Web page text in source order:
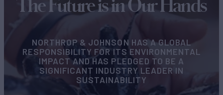
The Future is in Our Hands
NORTHROP & JOHNSON HAS A GLOBAL
RESPONSIBILITY FOR ITS ENVIRONMENTAL
IMPACT AND HAS PLEDGED TO BE A
SIGNIFICANT INDUSTRY LEADER IN
SUSTAINABILITY